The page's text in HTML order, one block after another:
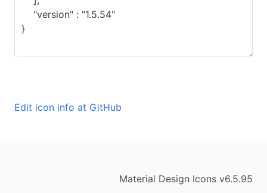
Edit icon info at GitHub
Material Design Icons v6.5.95